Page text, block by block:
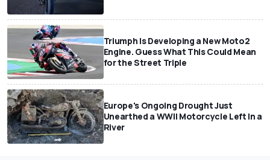
Triumph Is Developing a New Moto2
Engine. Guess What This Could Mean
for the Street Triple
Europe's Ongoing Drought Just
Unearthed a WWII Motorcycle Left In a
River